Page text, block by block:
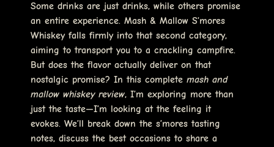
Some drinks are just drinks, while others promise
an entire experience. Mash & Mallow S’mores
Whiskeyfalls firmly into that second category,
aiming to transport you to a crackling campfire.
But does the flavor actually deliver on that
nostalgic promise? In this complete mash and
mallow whiskey review, I’m exploring more than
just the taste—I’m looking at the feeling it
evokes. We’ll break down the s’mores tasting
notes, discuss the best occasions to share a